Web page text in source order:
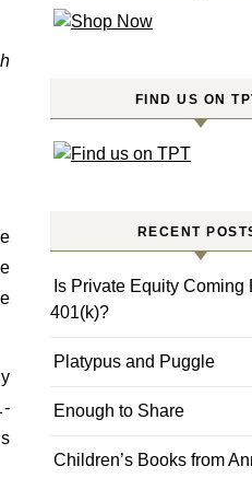
FIND US ON
RECENT
Is Private Equity Coming
401(k)?
Platypus and Puggle
Enough to Share
Children’s Books from